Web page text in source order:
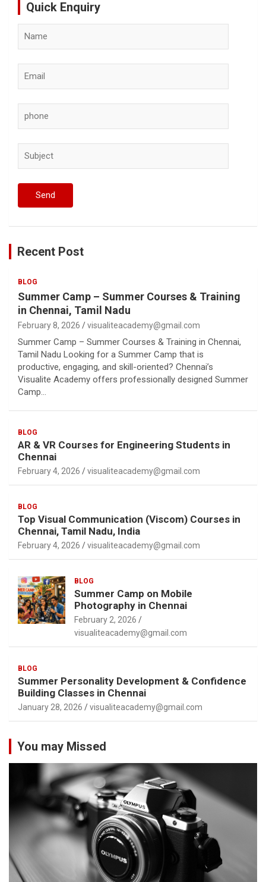
Quick Enquiry
Recent Post
BLOG
Summer Camp – Summer Courses & Training
in Chennai, Tamil Nadu
February 8, 2026 visualiteacademy@gmail.com
Summer Camp – Summer Courses & Training in Chennai,
Tamil Nadu Looking for a Summer Camp that is
productive, engaging, and skill-oriented? Chennai’s
Visualite Academy offers professionally designed Summer
Camp…
BLOG
AR & VR Courses for Engineering Students in
Chennai
February 4, 2026 visualiteacademy@gmail.com
BLOG
Top Visual Communication (Viscom) Courses in
Chennai, Tamil Nadu, India
February 4, 2026 visualiteacademy@gmail.com
BLOG
Summer Camp on Mobile
Photography in Chennai
February 2, 2026
visualiteacademy@gmail.com
BLOG
Summer Personality Development & Confidence
Building Classes in Chennai
January 28, 2026 visualiteacademy@gmail.com
You may Missed